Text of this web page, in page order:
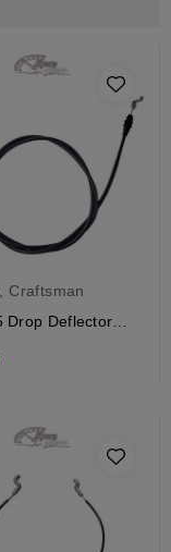
Craftsman
Drop Deflector